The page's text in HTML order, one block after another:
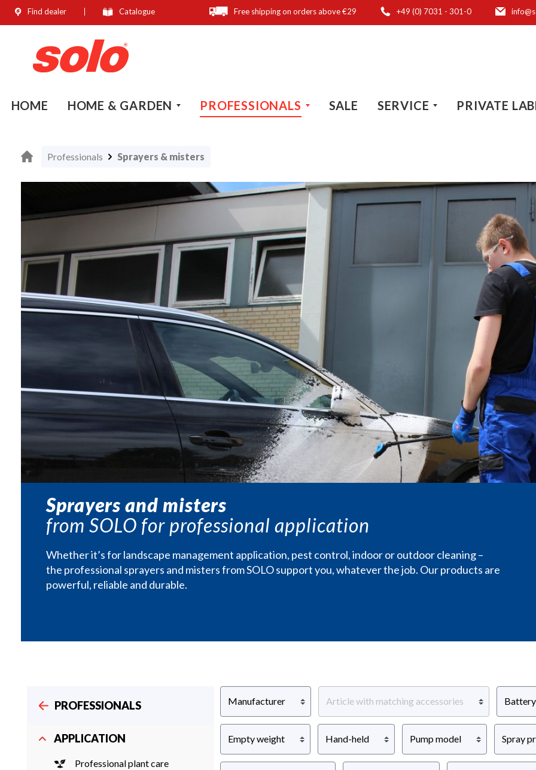
Skip to main navigation
Find dealer Catalogue Free shipping on orders above €29 +49 (0) 7031 - 301-0
HOME HOME & GARDEN PROFESSIONALS SALE SERVICE PRIVATE
Professionals Sprayers & misters
Sprayers and misters
from SOLO for professional application
Whether it’s for landscape management application, pest control, indoor or outdoor cleaning –
the professional sprayers and misters from SOLO support you, whatever the job. Our products are
powerful, reliable and durable.
PROFESSIONALS
APPLICATION
Professional plant care
Manufacturer Article with matching accessories
Empty weight Hand-held Pump model Spray